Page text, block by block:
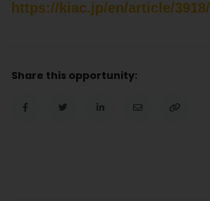
https://kiac.jp/en/article/3918/
Share this opportunity: